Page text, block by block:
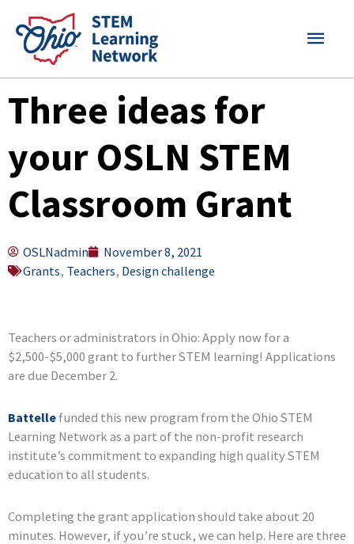
content
MAIN
Three ideas for
your OSLN STEM
Classroom Grant
OSLNadmin
November 8, 2021
Grants, Teachers, Design challenge
Teachers or administrators in Ohio: Apply now for a
$2,500-$5,000 grant to further STEM learning! Applications
are due December 2.
Battelle funded this new program from the Ohio STEM
Learning Network as a part of the non-profit research
institute’s commitment to expanding high quality STEM
education to all students.
Completing the grant application should take about 20
minutes. However, if you’re stuck, we can help. Here are three